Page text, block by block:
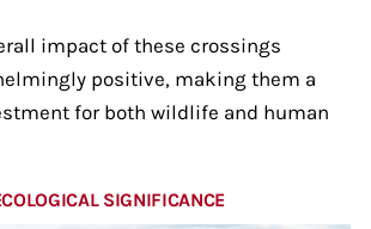
impact of these crossings
positive, making them a
for both wildlife and human
SIGNIFICANCE